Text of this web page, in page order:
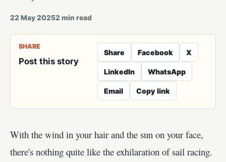
22 May 20252 min read
SHARE
Post this story
Share Facebook X
LinkedIn WhatsApp
Email Copy link
With the wind in your hair and the sun on your face,
there's nothing quite like the exhilaration of sail racing.